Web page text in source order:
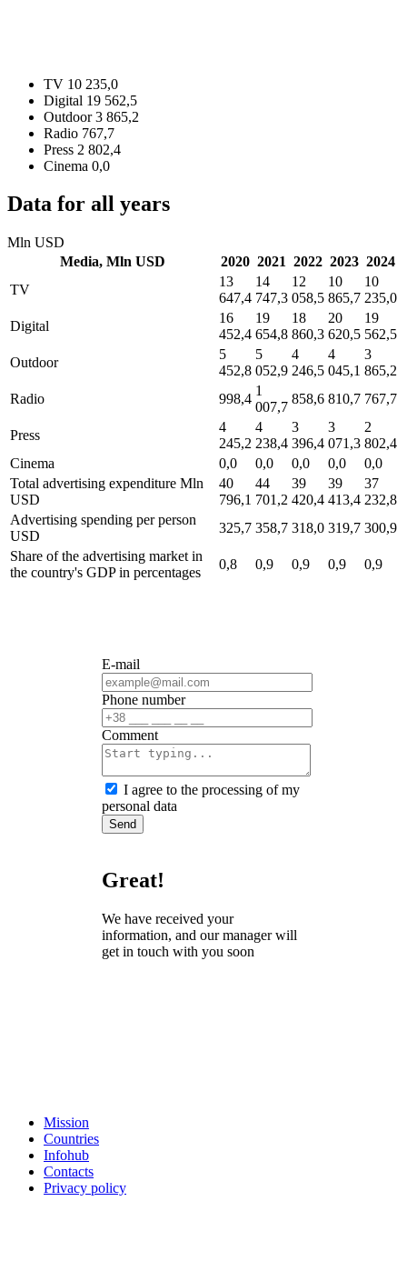
TV 10 235,0
Digital 19 562,5
Outdoor 3 865,2
Radio 767,7
Press 2 802,4
Cinema 0,0
Data for all years
Mln USD
Media, Mln USD 2020 2021 2022 2023 2024
TV
13
647,4
14
747,3
12
058,5
10
865,7
10
235,0
Digital
16
452,4
19
654,8
18
860,3
20
620,5
19
562,5
Outdoor
5
452,8
5
052,9
4
246,5
4
045,1
3
865,2
Radio
998,4
1
007,7
858,6 810,7 767,7
Press
4
245,2
4
238,4
3
396,4
3
071,3
2
802,4
Cinema
0,0 0,0 0,0 0,0
0,0
Total advertising expenditure Mln
USD
40
796,1
44
701,2
39
420,4
39
413,4
37
232,8
Advertising spending per person
USD
325,7 358,7 318,0 319,7 300,9
Share of the advertising market in
the country's GDPin percentages
0,8 0,9 0,9 0,9 0,9
E-mail
Phone number
Сomment
I agree to the processing of my
personal data
Send
Great!
We have received your
information, and our manager will
get in touch with you soon
Mission
Countries
Infohub
Contacts
Privacy policy